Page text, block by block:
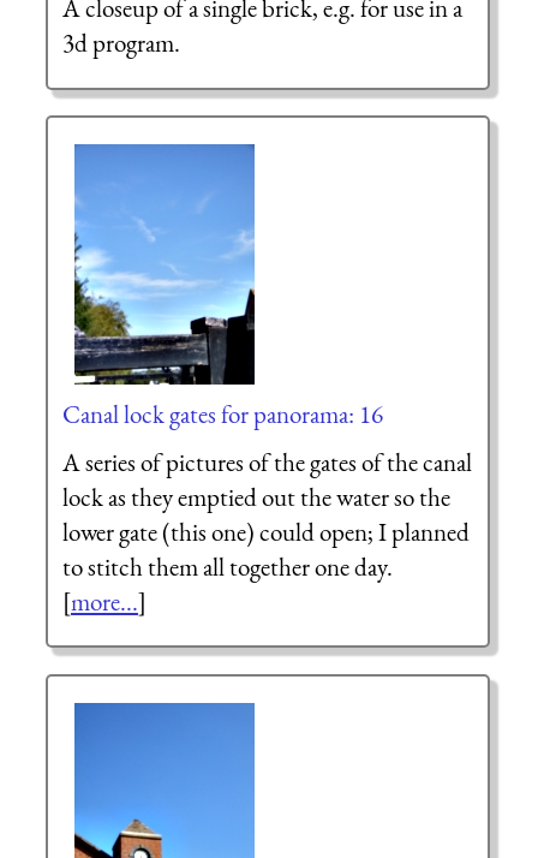
A closeup of a single brick, e.g. for use in a
3d program.
Canal lock gates for panorama: 16
A series of pictures of the gates of the canal
lock as they emptied out the water so the
lower gate (this one) could open; I planned
to stitch them all together one day.
[more...]